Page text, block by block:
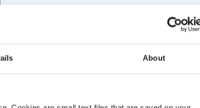
About